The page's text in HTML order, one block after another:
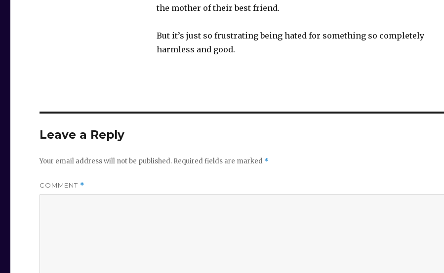
the mother of their best friend.
But it’s just so frustrating being hated for something so completely
harmless and good.
Leave a Reply
Your email address will not be published. Required fields are marked *
COMMENT *